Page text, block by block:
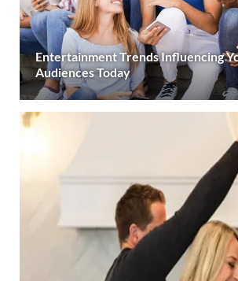
Entertainment Trends Influencing
Audiences Today